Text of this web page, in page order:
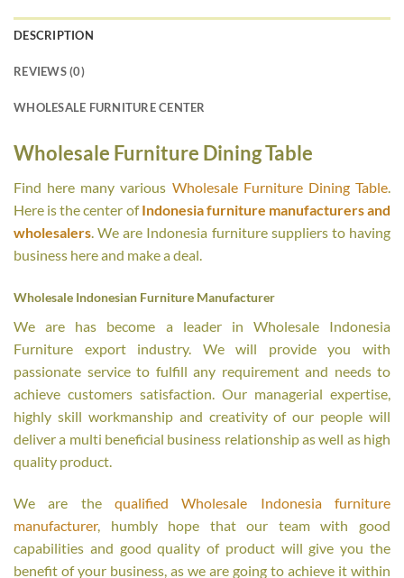
DESCRIPTION
REVIEWS (0)
WHOLESALE FURNITURE CENTER
Wholesale Furniture Dining Table
Find here many various Wholesale Furniture Dining Table.
Here is the center ofIndonesia furniture manufacturers and
wholesalers. We are Indonesia furniture suppliers to having
business here and make a deal.
Wholesale Indonesian Furniture Manufacturer
We are has become a leader in Wholesale Indonesia
Furniture export industry. We will provide you with
passionate service to fulfill any requirement and needs to
achieve customers satisfaction. Our managerial expertise,
highly skill workmanship and creativity of our people will
deliver a multi beneficial business relationship as well as high
quality product.
We are the qualified Wholesale Indonesia furniture
manufacturer, humbly hope that our team with good
capabilities and good quality of product will give you the
benefit of your business, as we are going to achieve it within